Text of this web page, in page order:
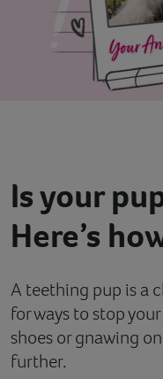
Pet tools & resources
Existing customers
Help
Is your
Here’s
A teething pup is a
for ways to stop
shoes or gnawing
further.